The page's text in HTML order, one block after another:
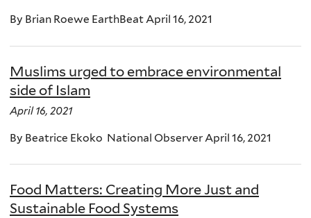
By Brian Roewe EarthBeat April 16, 2021
Muslims urged to embrace environmental
side of Islam
April 16, 2021
By Beatrice Ekoko National Observer April 16, 2021
Food Matters: Creating More Just and
Sustainable Food Systems